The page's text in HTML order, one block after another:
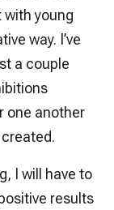
young
way. I’ve
a couple
one another
I will have to
results